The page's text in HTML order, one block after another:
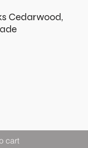
Cedarwood,
cart